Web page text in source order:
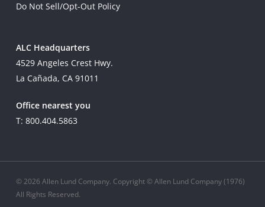
Do Not Sell/Opt-Out Policy
ALC Headquarters
4529 Angeles Crest Hwy.
La Cañada, CA 91011
Office nearest you
T: 800.404.5863
© 2026 Allen Lund Company. Copyright © Allen Lund Company (1976)
All Rights Reserved.